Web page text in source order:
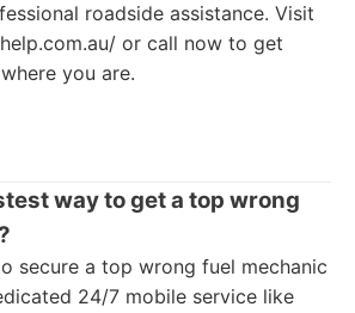
roadside assistance. Visit
or call now to get
you are.
way to get a top wrong
secure a top wrong fuel mechanic
24/7 mobile service like